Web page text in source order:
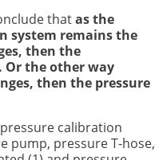
thatasthe
system remains the
then the
Or the other way
then the pressure
calibration
pump, pressure T-hose,